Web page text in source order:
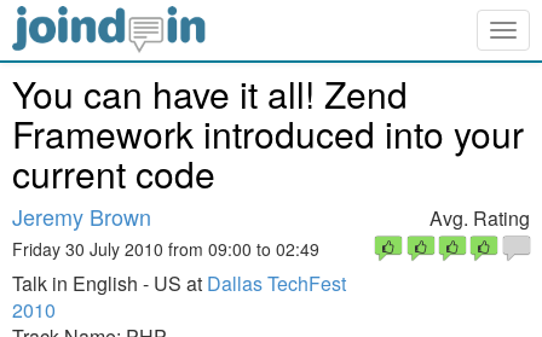
You can have it all! Zend
Framework introduced into your
current code
Jeremy Brown
Friday 30 July 2010 from 09:00 to 02:49
Talk in English - US at Dallas TechFest
2010
Avg. Rating